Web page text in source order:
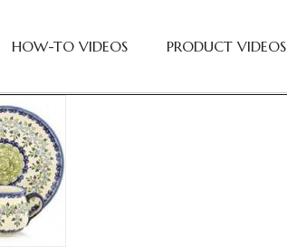
HOW-TO VIDEOS PRODUCT VIDEOS